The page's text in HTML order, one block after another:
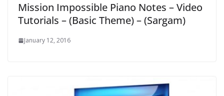
Mission Impossible Piano Notes – Video
Tutorials – (Basic Theme) – (Sargam)
January 12, 2016